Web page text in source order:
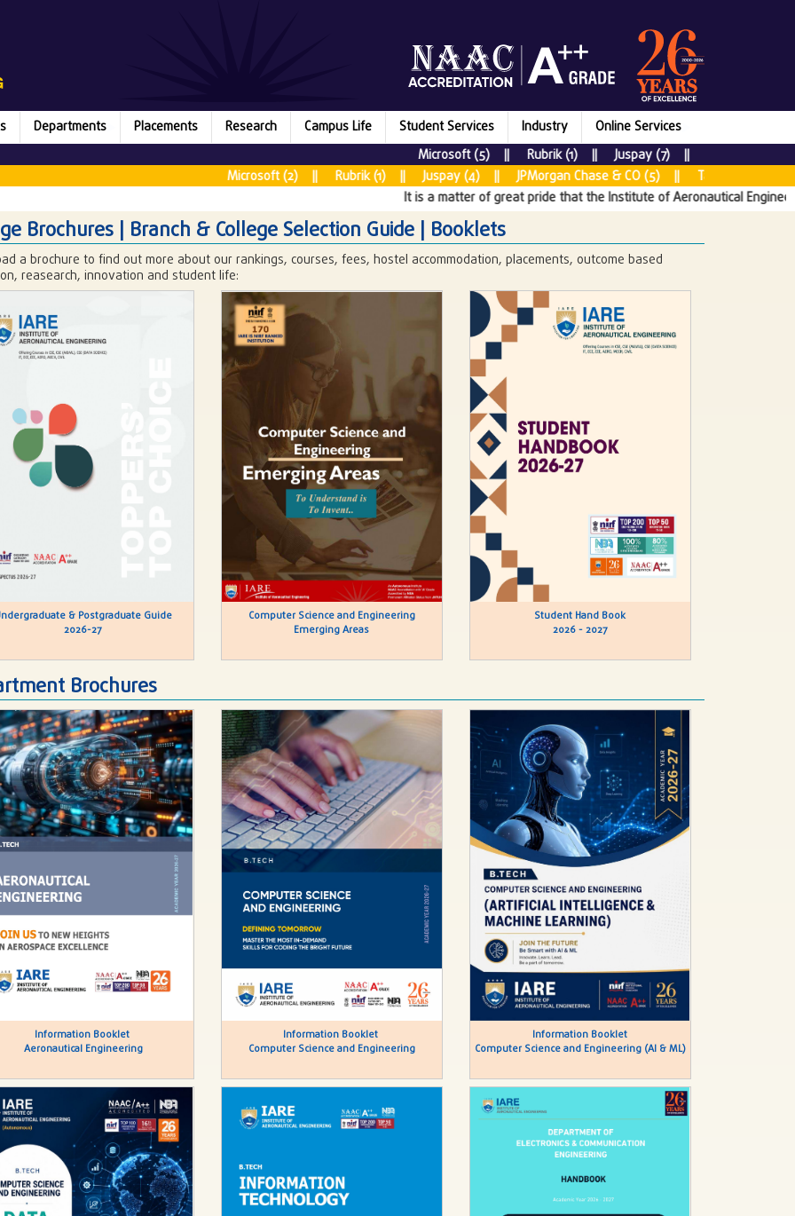
Departments Placements Research Campus Life Student Services Industry
Online Services
Microsoft (5) || Rubrik (1) || Juspay (7) || New Relic (2) ||
Microsoft (2) || Rubrik (1) || Juspay (4) || JPMorgan Chase & CO (5) || Tata Consultancy
It is a matter of great pride that the Institute of Aeronautical Engineering
Brochures | Branch & College Selection Guide | Booklets
a brochure to find out more about our rankings, courses, fees, hostel accommodation, placements, outcome based
reasearch, innovation and student life:
& Postgraduate Guide
2026-27
Computer Science and Engineering
Emerging Areas
Student Hand Book
2026 - 2027
Brochures
Information Booklet
Aeronautical Engineering
Information Booklet
Computer Science and Engineering
Information Booklet
Computer Science and Engineering (AI & ML)